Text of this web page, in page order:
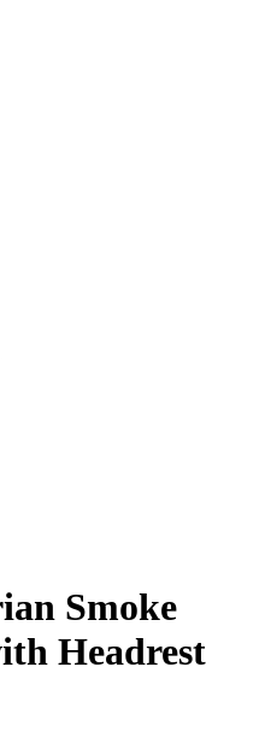
Smoke
Headrest